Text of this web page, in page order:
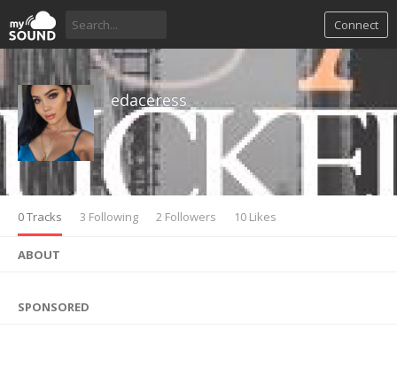
Connect
edaceress
0 Tracks 3 Following 2 Followers 10 Likes
ABOUT
SPONSORED